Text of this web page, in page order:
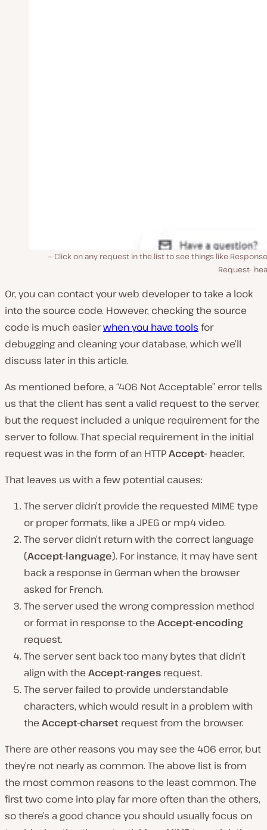
Click on any request in the list to see things like
Request-
Or, you can contact your web developer to take a look
into the source code. However, checking the source
code is much easierwhen you have tools for
debugging and cleaning your database, which we’ll
discuss later in this article.
As mentioned before, a “406 Not Acceptable” error tells
us that the client has sent a valid request to the server,
but the request included a unique requirement for the
server to follow. That special requirement in the initial
request was in the form of an HTTPAccept- header.
That leaves us with a few potential causes:
The server didn’t provide the requested MIME type
or proper formats, like a JPEG or mp4 video.
The server didn’t return with the correct language
(Accept-language). For instance, it may have sent
back a response in German when the browser
asked for French.
The server used the wrong compression method
or format in response to the Accept-encoding
request.
The server sent back too many bytes that didn’t
align with the Accept-ranges request.
The server failed to provide understandable
characters, which would result in a problem with
the Accept-charset request from the browser.
There are other reasons you may see the 406 error, but
they’re not nearly as common. The above list is from
the most common reasons to the least common. The
first two come into play far more often than the others,
so there’s a good chance you should usually focus on